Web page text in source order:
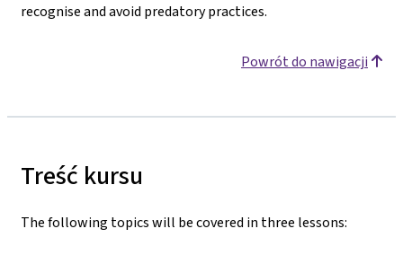
recognise and avoid predatory practices.
Powrót do nawigacji
Treść kursu
The following topics will be covered in three lessons: